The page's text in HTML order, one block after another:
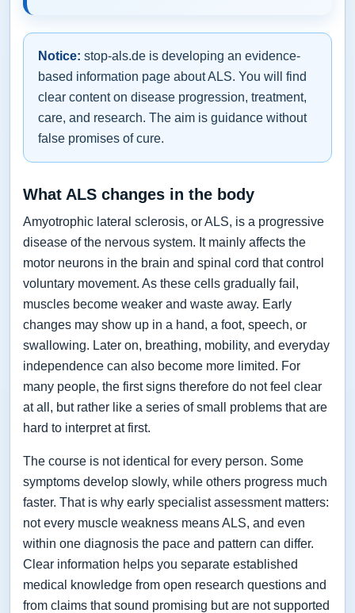
Notice: stop-als.de is developing an evidence-
based information page about ALS. You will find
clear content on disease progression, treatment,
care, and research. The aim is guidance without
false promises of cure.
What ALS changes in the body
Amyotrophic lateral sclerosis, or ALS, is a progressive
disease of the nervous system. It mainly affects the
motor neurons in the brain and spinal cord that control
voluntary movement. As these cells gradually fail,
muscles become weaker and waste away. Early
changes may show up in a hand, a foot, speech, or
swallowing. Later on, breathing, mobility, and everyday
independence can also become more limited. For
many people, the first signs therefore do not feel clear
at all, but rather like a series of small problems that are
hard to interpret at first.
The course is not identical for every person. Some
symptoms develop slowly, while others progress much
faster. That is why early specialist assessment matters:
not every muscle weakness means ALS, and even
within one diagnosis the pace and pattern can differ.
Clear information helps you separate established
medical knowledge from open research questions and
from claims that sound promising but are not supported